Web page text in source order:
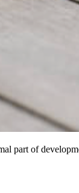
part of